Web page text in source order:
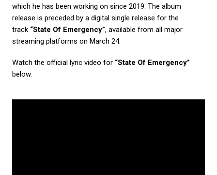
which he has been working on since 2019. The album
release is preceded by a digital single release for the
track “State Of Emergency”, available from all major
streaming platforms on March 24.
Watch the official lyric video for “State Of Emergency”
below.